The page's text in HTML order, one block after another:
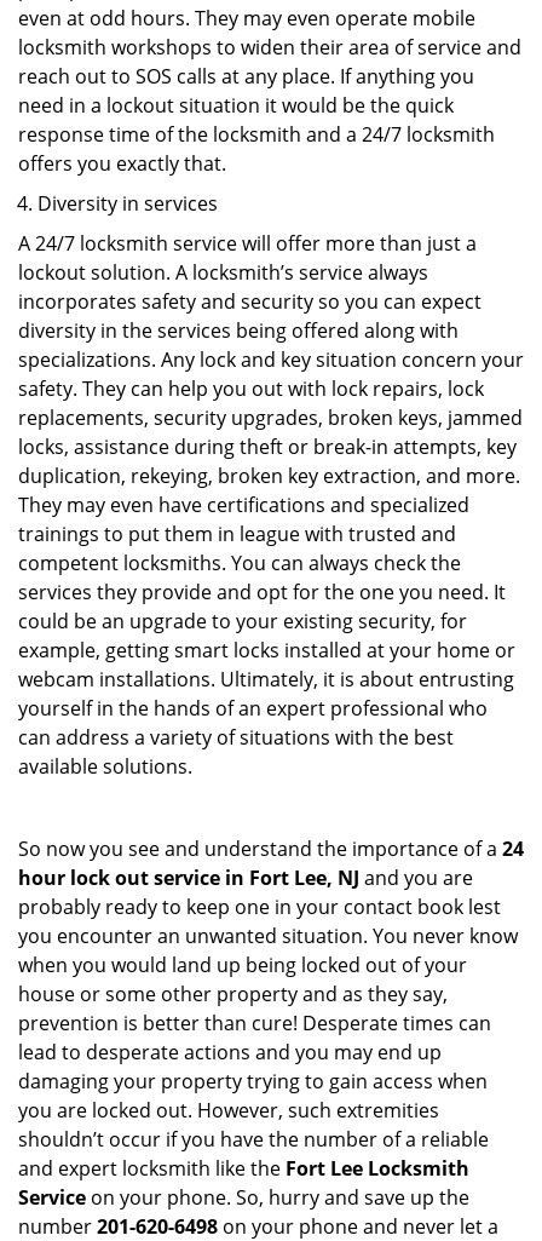
even at odd hours. They may even operate mobile
locksmith workshops to widen their area of service and
reach out to SOS calls at any place. If anything you
need in a lockout situation it would be the quick
response time of the locksmith and a 24/7 locksmith
offers you exactly that.
Diversity in services
A 24/7 locksmith service will offer more than just a
lockout solution. A locksmith’s service always
incorporates safety and security so you can expect
diversity in the services being offered along with
specializations. Any lock and key situation concern your
safety. They can help you out with lock repairs, lock
replacements, security upgrades, broken keys, jammed
locks, assistance during theft or break-in attempts, key
duplication, rekeying, broken key extraction, and more.
They may even have certifications and specialized
trainings to put them in league with trusted and
competent locksmiths. You can always check the
services they provide and opt for the one you need. It
could be an upgrade to your existing security, for
example, getting smart locks installed at your home or
webcam installations. Ultimately, it is about entrusting
yourself in the hands of an expert professional who
can address a variety of situations with the best
available solutions.
So now you see and understand the importance of a 24
hour lock out service in Fort Lee, NJ and you are
probably ready to keep one in your contact book lest
you encounter an unwanted situation. You never know
when you would land up being locked out of your
house or some other property and as they say,
prevention is better than cure! Desperate times can
lead to desperate actions and you may end up
damaging your property trying to gain access when
you are locked out. However, such extremities
shouldn’t occur if you have the number of a reliable
and expert locksmith like the Fort Lee Locksmith
Service on your phone. So, hurry and save up the
number201-620-6498 on your phone and never let a